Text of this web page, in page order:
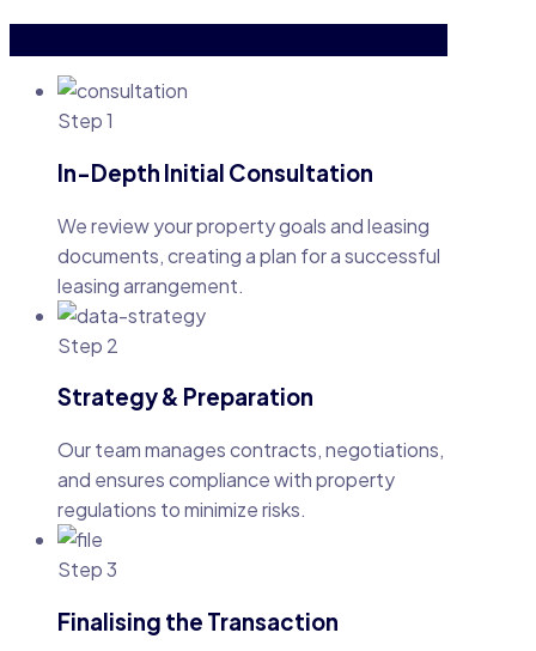
Step 1
In-Depth Initial Consultation
We review your property goals and leasing
documents, creating a plan for a successful
leasing arrangement.
Step 2
Strategy & Preparation
Our team manages contracts, negotiations,
and ensures compliance with property
regulations to minimize risks.
Step 3
Finalising the Transaction